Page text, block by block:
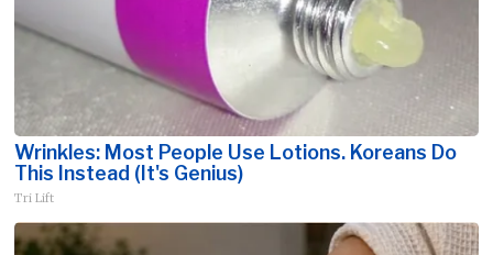
Wrinkles: Most People Use Lotions. Koreans Do
This Instead (It's Genius)
Tri Lift